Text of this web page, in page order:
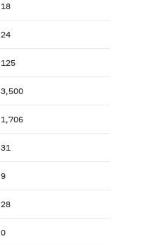
18
24
125
3,500
1,706
31
9
28
0